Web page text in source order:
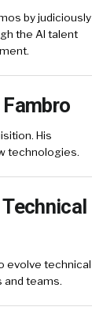
by judiciously
the AI talent
His
technologies.
evolve technical
and teams.